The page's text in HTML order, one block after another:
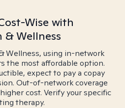
Wise with
& Wellness
Wellness, using in-network
the most affordable option.
expect to pay a copay
Out-of-network coverage
cost. Verify your specific
therapy.